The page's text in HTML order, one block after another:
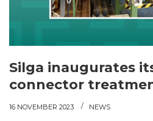
Silga inaugurates
connector
16 NOVEMBER 2023 NEWS